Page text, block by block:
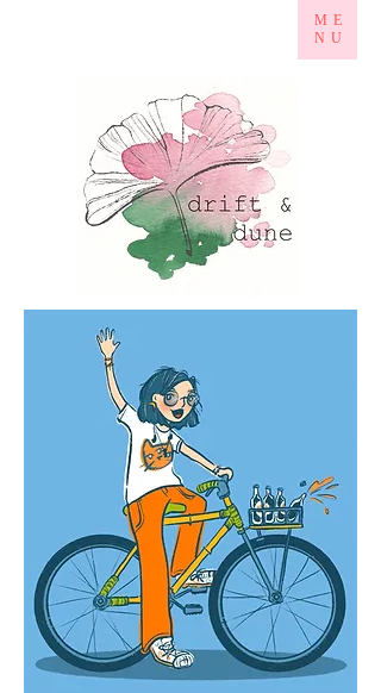
ME
NU